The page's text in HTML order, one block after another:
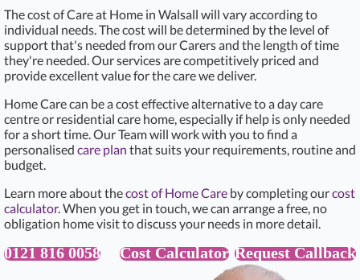
The cost of Care at Home in Walsall will vary according to
individual needs. The cost will be determined by the level of
support that's needed from our Carers and the length of time
they're needed. Our services are competitively priced and
provide excellent value for the care we deliver.
Home Care can be a cost effective alternative to a day care
centre or residential care home, especially if help is only needed
for a short time. Our Team will work with you to find a
personalised care plan that suits your requirements, routine and
budget.
Learn more about thecost of Home Care by completing ourcost
calculator. When you get in touch, we can arrange a free, no
obligation home visit to discuss your needs in more detail.
0121 816 0058 Cost Calculator Request Callback